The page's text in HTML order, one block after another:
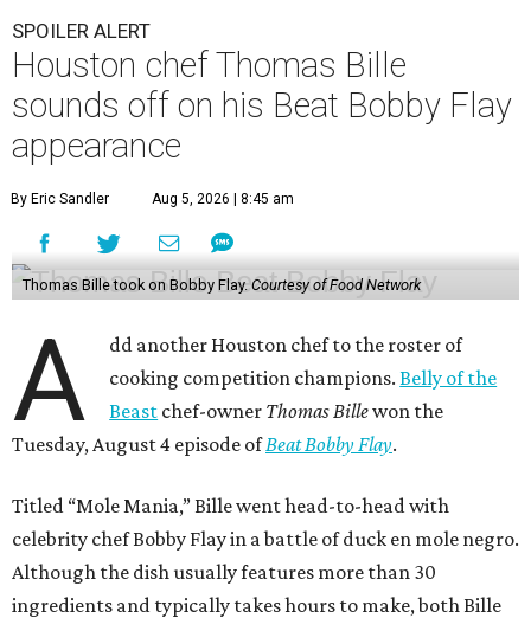
SPOILER ALERT
Houston chef Thomas Bille
sounds off on his Beat Bobby Flay
appearance
By Eric Sandler Aug 5, 2026 | 8:45 am
Thomas Bille took on Bobby Flay.Courtesy of Food Network
A
dd another Houston chef to the roster of
cooking competition champions.Belly of the
Beast chef-owner Thomas Billewon the
Tuesday, August 4 episode ofBeat Bobby Flay.
Titled “Mole Mania,” Bille went head-to-head with
celebrity chef Bobby Flay in a battle of duck en mole negro.
Although the dish usually features more than 30
ingredients and typically takes hours to make, both Bille